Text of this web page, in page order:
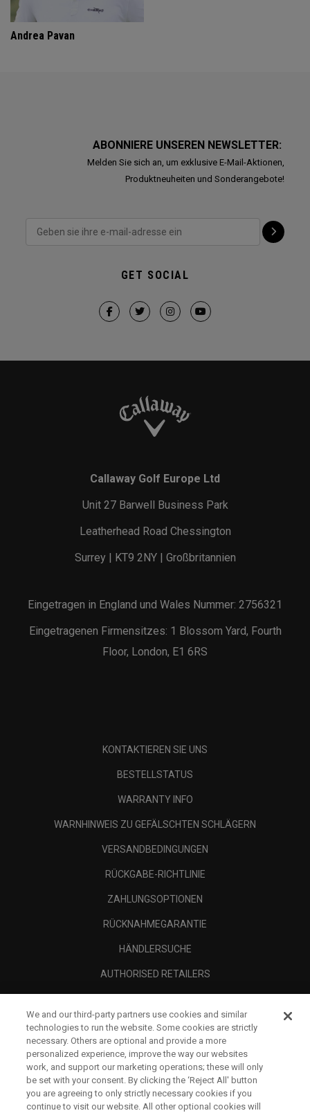
Andrea Pavan
ABONNIERE UNSEREN NEWSLETTER:
Melden Sie sich an, um exklusive E-Mail-Aktionen,
Produktneuheiten und Sonderangebote!
GET SOCIAL
Callaway Golf Europe Ltd
Unit 27 Barwell Business Park
Leatherhead Road Chessington
Surrey | KT9 2NY | Großbritannien
Eingetragen in England und Wales Nummer: 2756321
Eingetragenen Firmensitzes: 1 Blossom Yard, Fourth
Floor, London, E1 6RS
KONTAKTIEREN SIE UNS
BESTELLSTATUS
WARRANTY INFO
WARNHINWEIS ZU GEFÄLSCHTEN SCHLÄGERN
VERSANDBEDINGUNGEN
RÜCKGABE-RICHTLINIE
ZAHLUNGSOPTIONEN
RÜCKNAHMEGARANTIE
HÄNDLERSUCHE
AUTHORISED RETAILERS
UNTERNEHMENSPROFIL
RECHTLICHES-
We and our third-party partners use cookies and similar
technologies to run the website. Some cookies are strictly
necessary. Others are optional and provide a more
personalized experience, improve the way our websites
work, and support our marketing operations; these will only
be set with your consent. By clicking the ‘Reject All' button
you are agreeing to only strictly necessary cookies if you
continue to visit our website. All other optional cookies will